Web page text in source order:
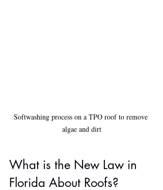
Softwashing process on a TPO roof to remove
algae and dirt
What is the New Law in
Florida About Roofs?